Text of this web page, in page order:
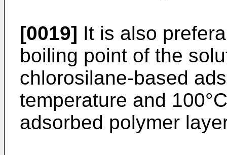
[0019] It is also
boiling point of the
chlorosilane-based
temperature and
adsorbed polymer